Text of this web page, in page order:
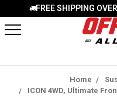
FREE SHIPPING
Home
ICON 4WD, Ultimate